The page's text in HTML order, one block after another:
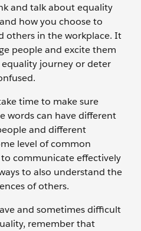
and talk about equality
how you choose to
others in the workplace. It
people and excite them
journey or deter
time to make sure
words can have different
and different
level of common
communicate effectively
to also understand the
of others.
and sometimes difficult
remember that